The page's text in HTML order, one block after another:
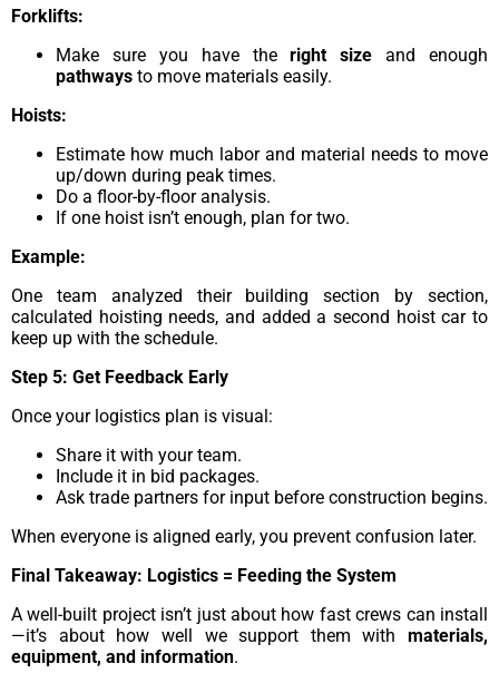
Forklifts:
Make sure you have theright size and enough
pathways to move materials easily.
Hoists:
Estimate how much labor and material needs to move
up/down during peak times.
Do a floor-by-floor analysis.
If one hoist isn’t enough, plan for two.
Example:
One team analyzed their building section by section,
calculated hoisting needs, and added a second hoist car to
keep up with the schedule.
Step 5: Get Feedback Early
Once your logistics plan is visual:
Share it with your team.
Include it in bid packages.
Ask trade partners for input before construction begins.
When everyone is aligned early, you prevent confusion later.
Final Takeaway: Logistics = Feeding the System
A well-built project isn’t just about how fast crews can install
—it’s about how well we support them with materials,
equipment, and information.